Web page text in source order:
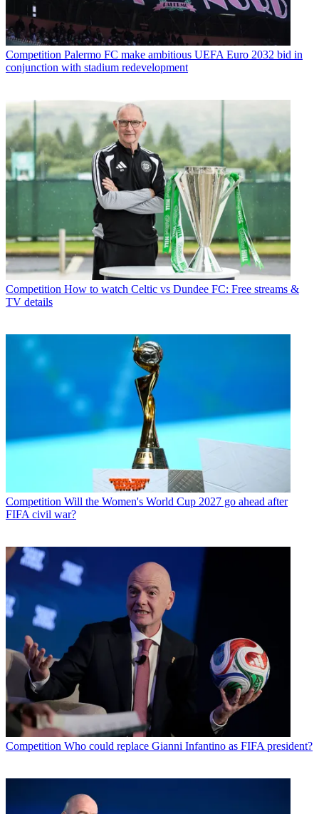
Competition Palermo FC make ambitious UEFA Euro 2032 bid in
conjunction with stadium redevelopment
Competition How to watch Celtic vs Dundee FC: Free streams &
TV details
Competition Will the Women's World Cup 2027 go ahead after
FIFA civil war?
Competition Who could replace Gianni Infantino as FIFA president?